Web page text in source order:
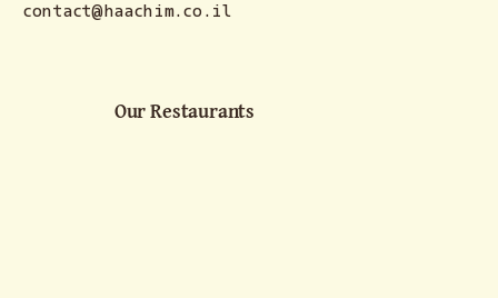
contact@haachim.co.il
Our Restaurants